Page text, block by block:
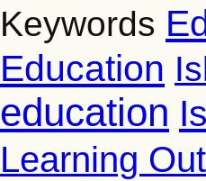
Keywords
Education
education
Learning